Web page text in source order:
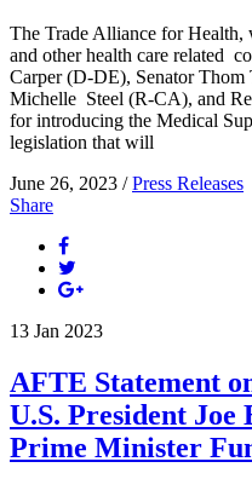
The Trade Alliance for Health,
and other health care related
Carper (D-DE), Senator
Michelle Steel (R-CA), and
for introducing the Medical
legislation that will
June 26, 2023 /Press Releases
Share
13 Jan 2023
AFTE Statement
U.S. President Joe
Prime Minister